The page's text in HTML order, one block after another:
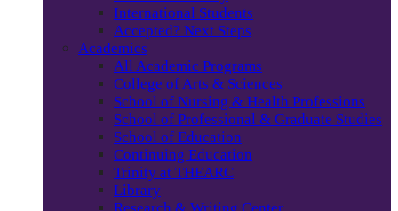
International Students
Accepted? Next Steps
Academics
All Academic Programs
College of Arts & Sciences
School of Nursing & Health Professions
School of Professional & Graduate Studies
School of Education
Continuing Education
Trinity at THEARC
Library